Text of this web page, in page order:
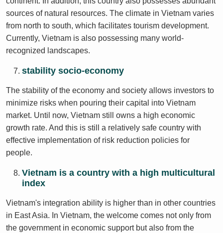
sources of natural resources. The climate in Vietnam varies
from north to south, which facilitates tourism development.
Currently, Vietnam is also possessing many world-
recognized landscapes.
stability socio-economy
The stability of the economy and society allows investors to
minimize risks when pouring their capital into Vietnam
market. Until now, Vietnam still owns a high economic
growth rate. And this is still a relatively safe country with
effective implementation of risk reduction policies for
people.
Vietnam is a country with a high multicultural
index
Vietnam's integration ability is higher than in other countries
in East Asia. In Vietnam, the welcome comes not only from
the government in economic support but also from the